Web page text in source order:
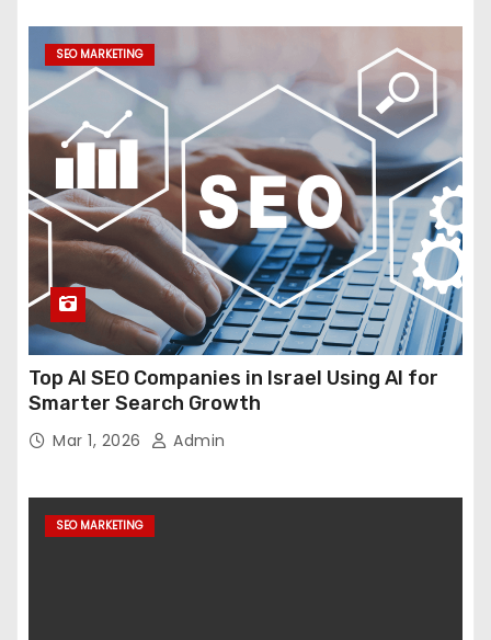
SEO MARKETING
Top AI SEO Companies in Israel Using AI for
Smarter Search Growth
Mar 1, 2026 Admin
SEO MARKETING